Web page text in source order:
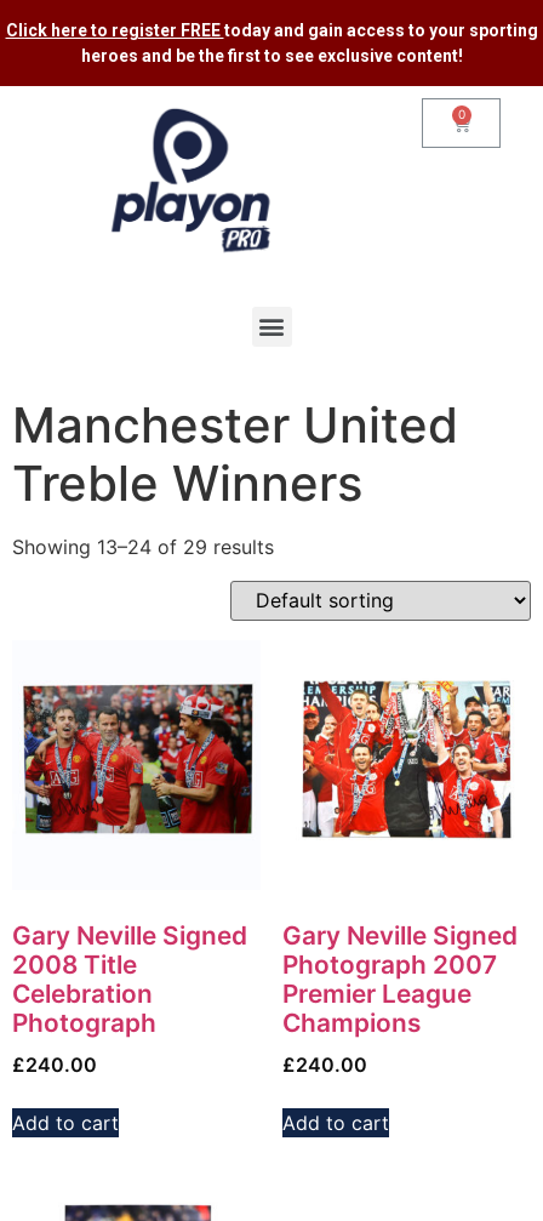
Click here to register FREEtoday and gain access to your sporting
heroes and be the first to see exclusive content​!
0
Manchester United
Treble Winners
Showing 13–24 of 29 results
Gary Neville Signed
2008 Title
Celebration
Photograph
£240.00
Add to cart
Gary Neville Signed
Photograph 2007
Premier League
Champions
£240.00
Add to cart